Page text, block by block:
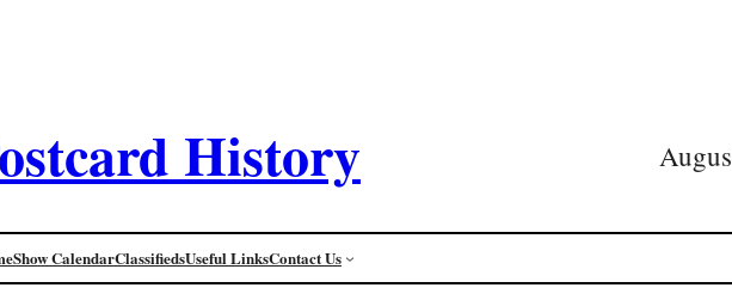
History
Show CalendarClassifiedsUseful LinksContact Us